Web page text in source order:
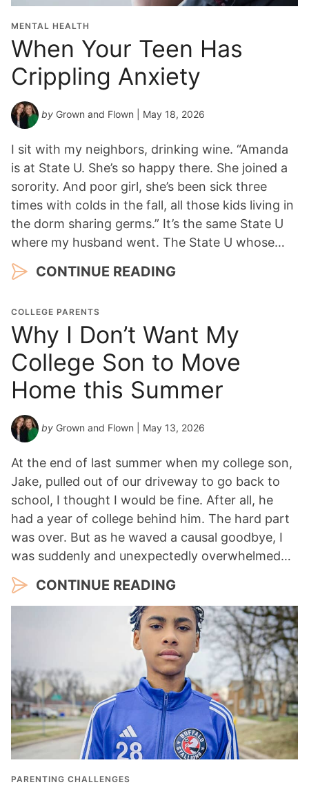
MENTAL HEALTH
When Your Teen Has
Crippling Anxiety
by Grown and Flown | May 18, 2026
I sit with my neighbors, drinking wine. “Amanda
is at State U. She’s so happy there. She joined a
sorority. And poor girl, she’s been sick three
times with colds in the fall, all those kids living in
the dorm sharing germs.” It’s the same State U
where my husband went. The State U whose…
CONTINUE READING
COLLEGE PARENTS
Why I Don’t Want My
College Son to Move
Home this Summer
by Grown and Flown | May 13, 2026
At the end of last summer when my college son,
Jake, pulled out of our driveway to go back to
school, I thought I would be fine. After all, he
had a year of college behind him. The hard part
was over. But as he waved a causal goodbye, I
was suddenly and unexpectedly overwhelmed…
CONTINUE READING
PARENTING CHALLENGES